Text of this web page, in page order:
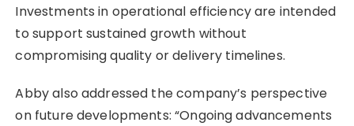
Investments in operational efficiency are intended
to support sustained growth without
compromising quality or delivery timelines.
Abby also addressed the company’s perspective
on future developments: “Ongoing advancements